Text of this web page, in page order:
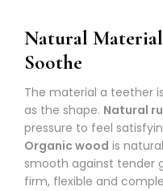
Natural
Soothe
The material a teether
as the shape. Natural
pressure to feel
Organic wood is
smooth against tender
firm, flexible and